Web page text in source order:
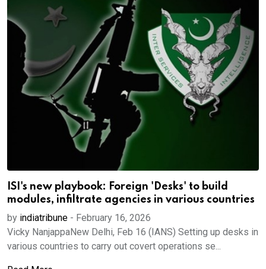
ISI's new playbook: Foreign 'Desks' to build
modules, infiltrate agencies in various countries
by indiatribune - February 16, 2026
Vicky NanjappaNew Delhi, Feb 16 (IANS) Setting up desks in
various countries to carry out covert operations se...